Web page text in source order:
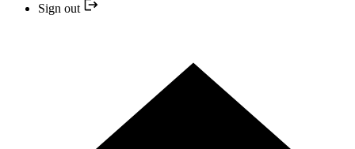
Sign out